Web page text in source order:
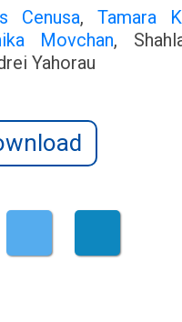
Cenusa, Tamara
Movchan,
Yahorau